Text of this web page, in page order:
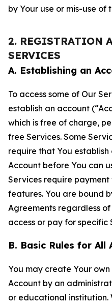
by Your use or mis-use of
2. REGISTRATION
SERVICES
A. Establishing an
To access some of Our
establish an account
which is free of charge,
free Services. Some
require that You
Account before You can
Services require
features. You are bound
Agreements regardless
access or pay for specific
B. Basic Rules for All
You may create Your
Account by an
or educational institution.